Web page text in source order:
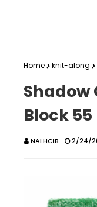
Home knit-along
Shadow
Block 55
NALHCIB 2/24/